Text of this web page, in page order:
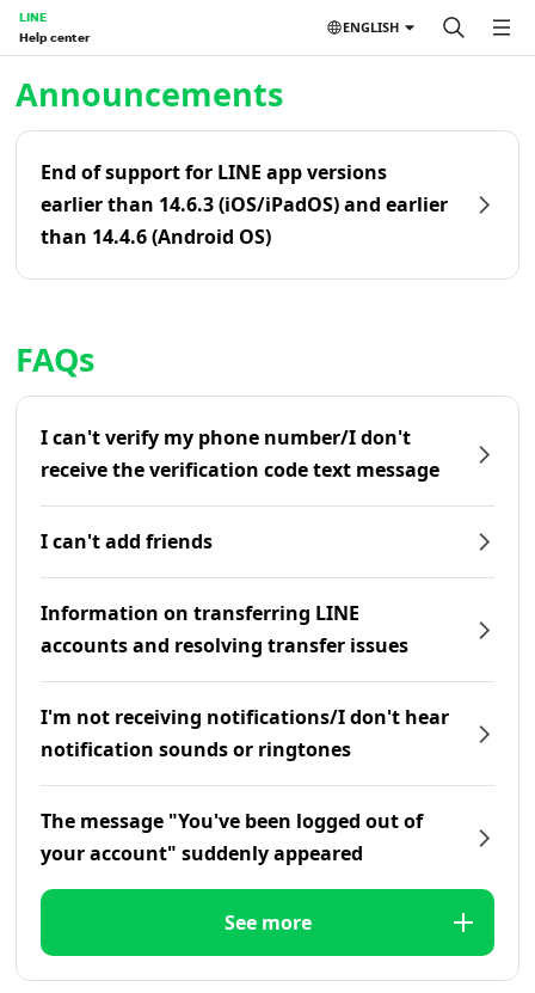
LINE
Help center
ENGLISH
Announcements
End of support for LINE app versions
earlier than 14.6.3 (iOS/iPadOS) and earlier
than 14.4.6 (Android OS)
FAQs
I can't verify my phone number/I don't
receive the verification code text message
I can't add friends
Information on transferring LINE
accounts and resolving transfer issues
I'm not receiving notifications/I don't hear
notification sounds or ringtones
The message "You've been logged out of
your account" suddenly appeared
See more